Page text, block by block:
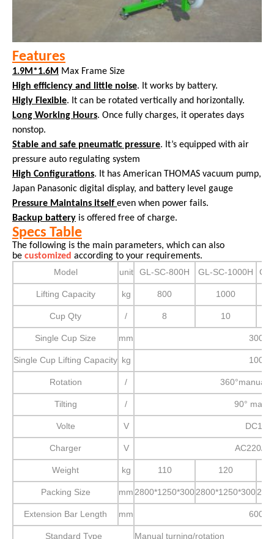
Features
1.9M*1.6M Max Frame Size
High efficiency and little noise. It works by battery.
Higly Flexible. It can be rotated vertically and horizontally.
Long Working Hours. Once fully charges, it operates days
nonstop.
Stable and safe pneumatic pressure. It’s equipped with air
pressure auto regulating system
High Configurations. It has American THOMAS vacuum pump,
Japan Panasonic digital display, and battery level gauge
Pressure Maintains itself even when power fails.
Backup battery is offered free of charge.
Specs Table
The following is the main parameters, which can also
be customized according to your requirements.
Model
unit GL-SC-800H GL-SC-1000H
Lifting Capacity kg 800 1000
Cup Qty / 8 10
Single Cup Size mm 300
Single Cup Lifting Capacity kg 100
Rotation / 360°manual
Tilting / 90°
Volte V DC12
Charger V AC220/
Weight kg 110 120
Packing Size mm2800*1250*3002800*1250*300
Extension Bar Length mm 600
Standard Type Manual turning/rotation